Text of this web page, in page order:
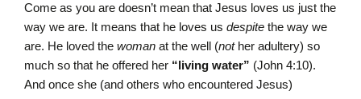
Come as you are doesn’t mean that Jesus loves us just the
way we are. It means that he loves us despite the way we
are. He loved the woman at the well (nother adultery) so
much so that he offered her “living water” (John 4:10).
And once she (and others who encountered Jesus)